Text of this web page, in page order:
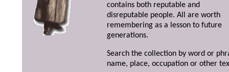
contains both reputable and
disreputable people. All are worth
remembering as a lesson to future
generations.
Search the collection by word or
name, place, occupation or other